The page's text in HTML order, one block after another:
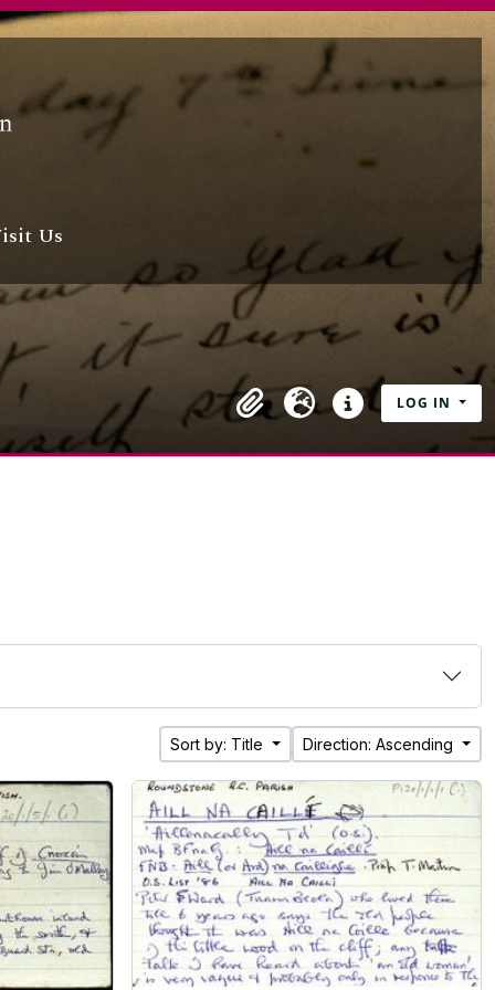
Us
ClipboardLanguageQuick links
LOG IN
Sort by: Title Direction: Ascending